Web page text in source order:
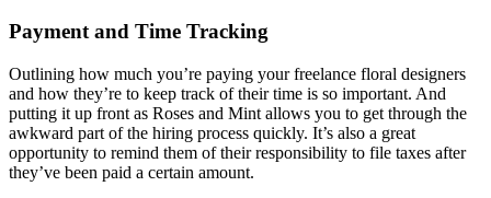
Payment and Time Tracking
Outlining how much you’re paying your freelance floral designers
and how they’re to keep track of their time is so important. And
putting it up front as Roses and Mint allows you to get through the
awkward part of the hiring process quickly. It’s also a great
opportunity to remind them of their responsibility to file taxes after
they’ve been paid a certain amount.